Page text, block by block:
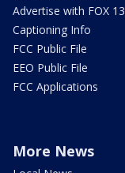
Advertise with FOX 13
Captioning Info
FCC Public File
EEO Public File
FCC Applications
More News